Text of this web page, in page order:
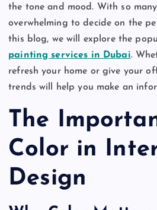
the tone and mood. With so
overwhelming to decide on the
this blog, we will explore the
painting services in Dubai.
refresh your home or give your
trends will help you make an
The
Color in
Design